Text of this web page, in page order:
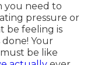
you need to
pressure or
be feeling is
Your
be like